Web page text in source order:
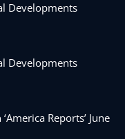
Developments
Developments
Reports’ June